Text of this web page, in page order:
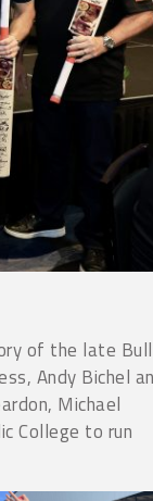
of the late
Andy Bichel
Michael
College to run